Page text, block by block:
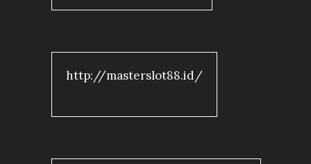
http://masterslot88.id/